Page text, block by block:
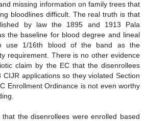
missing information on family trees that
bloodlines difficult. The real truth is that
by law the 1895 and 1913 Pala
the baseline for blood degree and lineal
use 1/16th blood of the band as the
requirement. There is no other evidence
claim by the EC that the disenrollees
CIJR applications so they violated Section
Enrollment Ordinance is not even worthy
that the disenrollees were enrolled based